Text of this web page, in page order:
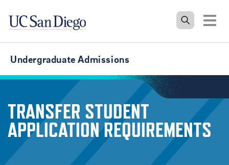
Undergraduate Admissions
TRANSFER STUDENT
APPLICATION REQUIREMENTS